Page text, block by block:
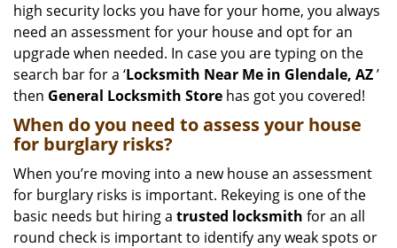
high security locks you have for your home, you always
need an assessment for your house and opt for an
upgrade when needed. In case you are typing on the
search bar for a ‘Locksmith Near Me in Glendale, AZ’
then General Locksmith Store has got you covered!
When do you need to assess your house
for burglary risks?
When you’re moving into a new house an assessment
for burglary risks is important. Rekeying is one of the
basic needs but hiring a trusted locksmith for an all
round check is important to identify any weak spots or